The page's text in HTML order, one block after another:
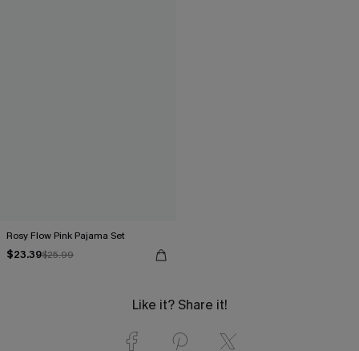
Rosy Flow Pink Pajama Set
$23.39$25.99
Like it? Share it!